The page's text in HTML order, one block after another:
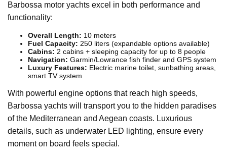
Barbossa motor yachts excel in both performance and
functionality:
Overall Length: 10 meters
Fuel Capacity: 250 liters (expandable options available)
Cabins: 2 cabins + sleeping capacity for up to 8 people
Navigation: Garmin/Lowrance fish finder and GPS system
Luxury Features: Electric marine toilet, sunbathing areas,
smart TV system
With powerful engine options that reach high speeds,
Barbossa yachts will transport you to the hidden paradises
of the Mediterranean and Aegean coasts. Luxurious
details, such as underwater LED lighting, ensure every
moment on board feels special.